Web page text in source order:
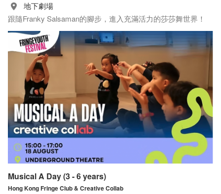
地下劇場
跟隨Franky Salsaman的腳步，進入充滿活力的莎莎舞世界！
Musical A Day (3 - 6 years)
Hong Kong Fringe Club & Creative Collab